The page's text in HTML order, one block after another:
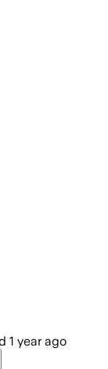
1 year ago